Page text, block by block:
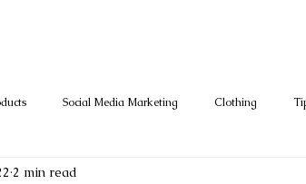
Social Media Marketing Clothing
2 min read